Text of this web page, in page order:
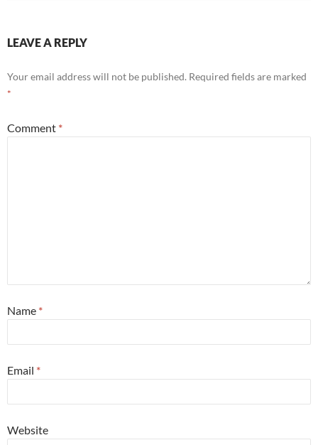
LEAVE A REPLY
Your email address will not be published. Required fields are marked
*
Comment *
Name *
Email *
Website